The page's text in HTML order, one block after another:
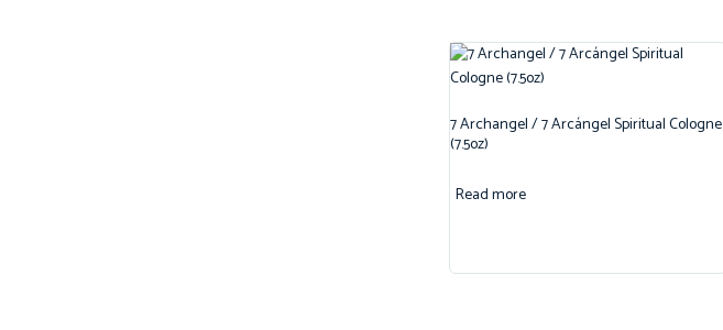
7 Archangel / 7 Arcángel Spiritual Cologne
(7.5oz)
Read more